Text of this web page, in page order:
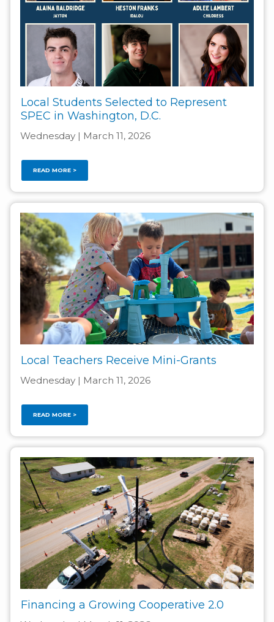
Local Students Selected to Represent
SPEC in Washington, D.C.
Wednesday | March 11, 2026
READ MORE >
Local Teachers Receive Mini-Grants
Wednesday | March 11, 2026
READ MORE >
Financing a Growing Cooperative 2.0